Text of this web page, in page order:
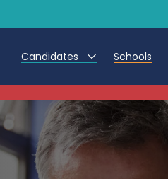
Candidates
Teacher Jobs
Teaching Assistant Jobs
Early Career Teacher Jobs
Schools